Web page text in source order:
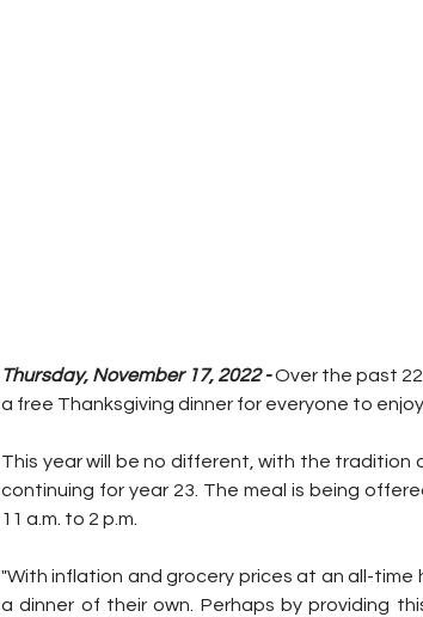
Thursday, November 17, 2022 - Over the past
a free Thanksgiving dinner for everyone to enjoy.
This year will be no different, with the tradition
continuing for year 23. The meal is being
11 a.m. to 2 p.m.
"With inflation and grocery prices at an all-
a dinner of their own. Perhaps by providing